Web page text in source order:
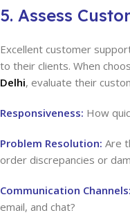
5. Assess
Excellent customer
to their clients. When
Delhi, evaluate their
Responsiveness: How
Problem Resolution: Are
order discrepancies or
Communication Channels:
email, and chat?